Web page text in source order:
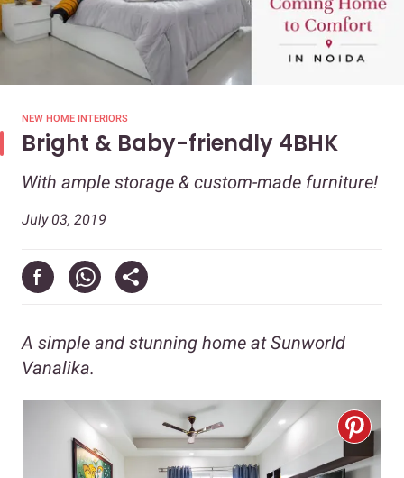
NEW HOME INTERIORS
Bright & Baby-friendly 4BHK
With ample storage & custom-made furniture!
July 03, 2019
A simple and stunning home at Sunworld
Vanalika.